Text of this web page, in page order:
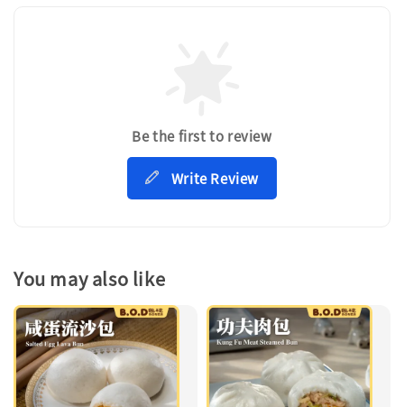
Be the first to review
Write Review
You may also like